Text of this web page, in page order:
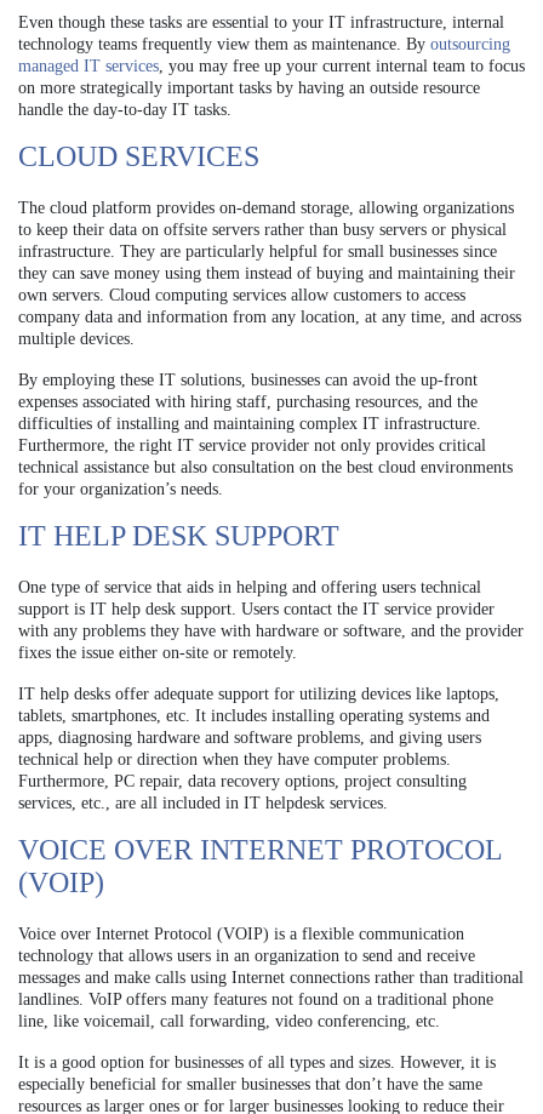
Even though these tasks are essential to your IT infrastructure, internal
technology teams frequently view them as maintenance. By outsourcing
managed IT services, you may free up your current internal team to focus
on more strategically important tasks by having an outside resource
handle the day-to-day IT tasks.
CLOUD SERVICES
The cloud platform provides on-demand storage, allowing organizations
to keep their data on offsite servers rather than busy servers or physical
infrastructure. They are particularly helpful for small businesses since
they can save money using them instead of buying and maintaining their
own servers. Cloud computing services allow customers to access
company data and information from any location, at any time, and across
multiple devices.
By employing these IT solutions, businesses can avoid the up-front
expenses associated with hiring staff, purchasing resources, and the
difficulties of installing and maintaining complex IT infrastructure.
Furthermore, the right IT service provider not only provides critical
technical assistance but also consultation on the best cloud environments
for your organization’s needs.
IT HELP DESK SUPPORT
One type of service that aids in helping and offering users technical
support is IT help desk support. Users contact the IT service provider
with any problems they have with hardware or software, and the provider
fixes the issue either on-site or remotely.
IT help desks offer adequate support for utilizing devices like laptops,
tablets, smartphones, etc. It includes installing operating systems and
apps, diagnosing hardware and software problems, and giving users
technical help or direction when they have computer problems.
Furthermore, PC repair, data recovery options, project consulting
services, etc., are all included in IT helpdesk services.
VOICE OVER INTERNET PROTOCOL
(VOIP)
Voice over Internet Protocol (VOIP) is a flexible communication
technology that allows users in an organization to send and receive
messages and make calls using Internet connections rather than traditional
landlines. VoIP offers many features not found on a traditional phone
line, like voicemail, call forwarding, video conferencing, etc.
It is a good option for businesses of all types and sizes. However, it is
especially beneficial for smaller businesses that don’t have the same
resources as larger ones or for larger businesses looking to reduce their